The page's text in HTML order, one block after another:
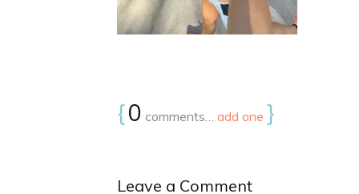
{0 comments… add one }
Leave a Comment